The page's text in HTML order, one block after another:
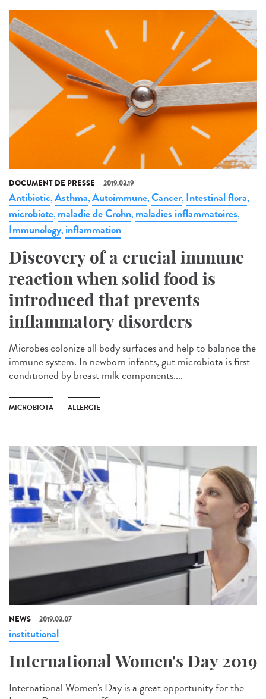
DOCUMENT DE PRESSE 2019.03.19
Antibiotic,Asthma,Autoimmune,Cancer, Intestinal flora,
microbiote, maladie de Crohn, maladies inflammatoires,
Immunology, inflammation
Discovery of a crucial immune
reaction when solid food is
introduced that prevents
inflammatory disorders
Microbes colonize all body surfaces and help to balance the
immune system. In newborn infants, gut microbiota is first
conditioned by breast milk components....
MICROBIOTA ALLERGIE
NEWS 2019.03.07
institutional
International Women's Day 2019
International Women's Day is a great opportunity for the